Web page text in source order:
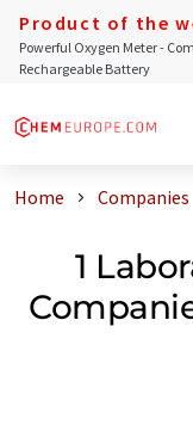
Product of the
Powerful Oxygen Meter -
Rechargeable Battery
Home Companies
1